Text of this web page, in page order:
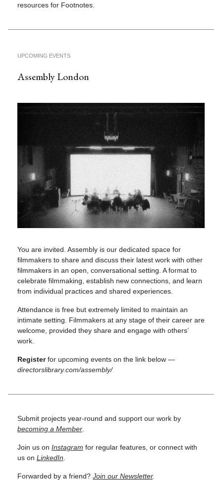
resources for Footnotes.
UPCOMING EVENTS
Assembly London
You are invited. Assembly is our dedicated space for
filmmakers to share and discuss their latest work with other
filmmakers in an open, conversational setting. A format to
celebrate filmmaking, establish new connections, and learn
from individual practices and shared experiences.
Attendance is free but extremely limited to maintain an
intimate setting. Filmmakers at any stage of their career are
welcome, provided they share and engage with others’
work.
Registerfor upcoming events on the link below —
directorslibrary.com/assembly/
Submit projects year-round and support our work by
becoming a Member
Join us on Instagram for regular features, or connect with
us on LinkedIn
Forwarded by a friend? Join our Newsletter.